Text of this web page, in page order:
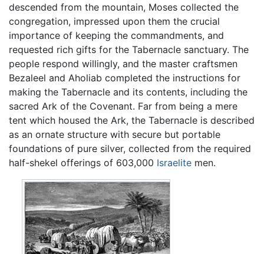
descended from the mountain, Moses collected the
congregation, impressed upon them the crucial
importance of keeping the commandments, and
requested rich gifts for the Tabernacle sanctuary. The
people respond willingly, and the master craftsmen
Bezaleel and Aholiab completed the instructions for
making the Tabernacle and its contents, including the
sacred Ark of the Covenant. Far from being a mere
tent which housed the Ark, the Tabernacle is described
as an ornate structure with secure but portable
foundations of pure silver, collected from the required
half-shekel offerings of 603,000 Israelite men.